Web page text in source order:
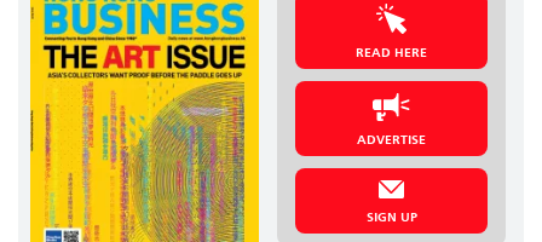
READ HERE
ADVERTISE
SIGN UP